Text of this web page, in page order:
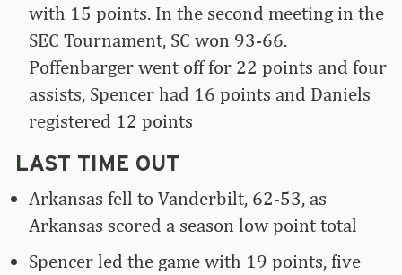
with 15 points. In the second meeting in the
SEC Tournament, SC won 93-66.
Poffenbarger went off for 22 points and four
assists, Spencer had 16 points and Daniels
registered 12 points
LAST TIME OUT
Arkansas fell to Vanderbilt, 62-53, as
Arkansas scored a season low point total
Spencer led the game with 19 points, five